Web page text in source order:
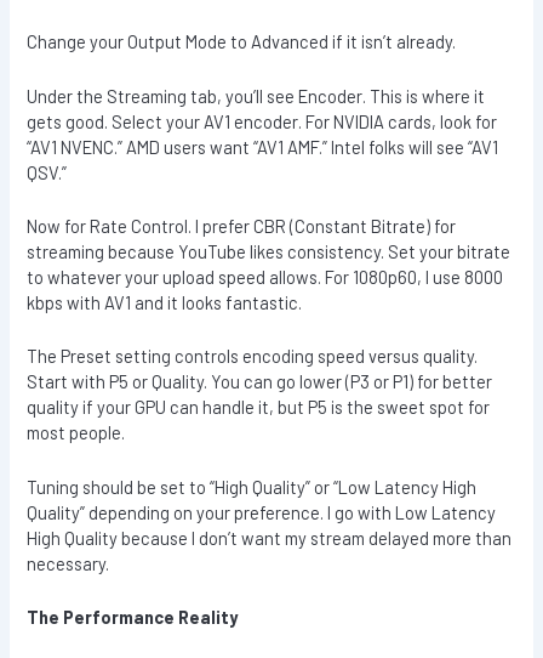
Change your Output Mode to Advanced if it isn’t already.
Under the Streaming tab, you’ll see Encoder. This is where it
gets good. Select your AV1 encoder. For NVIDIA cards, look for
“AV1 NVENC.” AMD users want “AV1 AMF.” Intel folks will see “AV1
QSV.”
Now for Rate Control. I prefer CBR (Constant Bitrate) for
streaming because YouTube likes consistency. Set your bitrate
to whatever your upload speed allows. For 1080p60, I use 8000
kbps with AV1 and it looks fantastic.
The Preset setting controls encoding speed versus quality.
Start with P5 or Quality. You can go lower (P3 or P1) for better
quality if your GPU can handle it, but P5 is the sweet spot for
most people.
Tuning should be set to “High Quality” or “Low Latency High
Quality” depending on your preference. I go with Low Latency
High Quality because I don’t want my stream delayed more than
necessary.
The Performance Reality